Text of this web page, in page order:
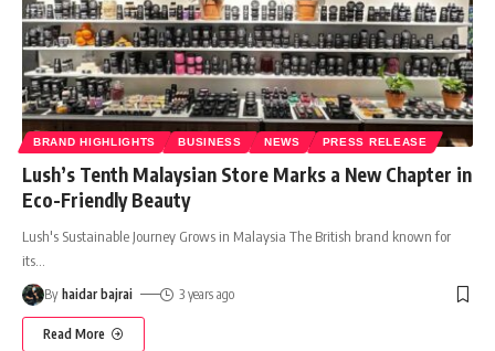
BRAND HIGHLIGHTS BUSINESS NEWS PRESS RELEASE
Lush’s Tenth Malaysian Store Marks a New Chapter in
Eco-Friendly Beauty
Lush's Sustainable Journey Grows in Malaysia The British brand known for
its
By haidar bajrai 3 years ago
Read More